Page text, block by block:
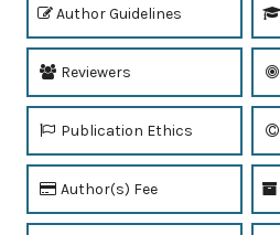
Author Guidelines
Reviewers
Publication Ethics
Author(s) Fee